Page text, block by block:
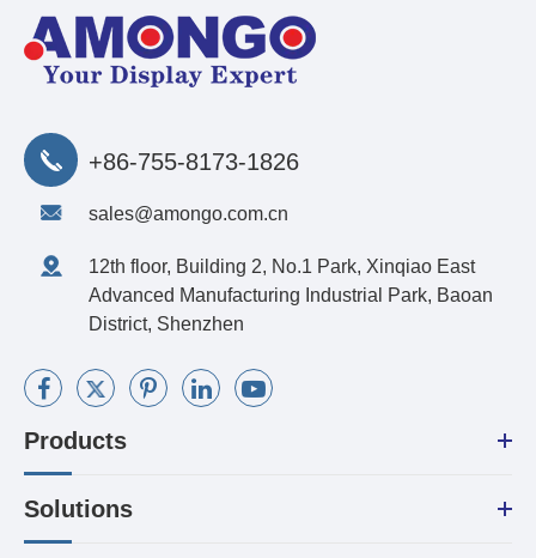
+86-755-8173-1826
sales@amongo.com.cn
12th floor, Building 2, No.1 Park, Xinqiao East
Advanced Manufacturing Industrial Park, Baoan
District, Shenzhen
Products
Solutions